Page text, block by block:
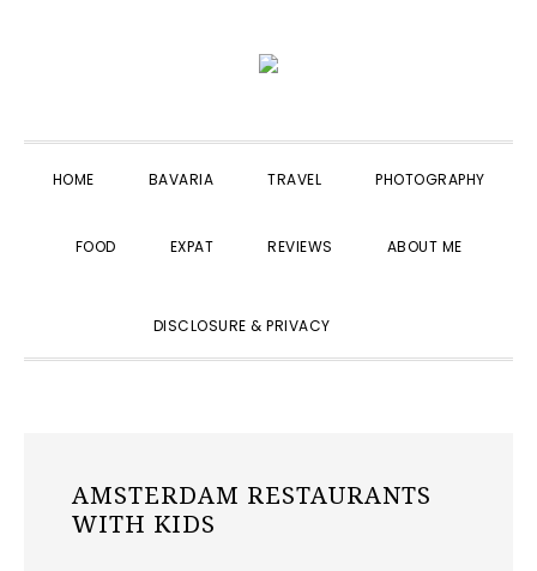
navigation
content
sidebar
HOME BAVARIA TRAVEL PHOTOGRAPHY
FOOD EXPAT REVIEWS ABOUT ME
DISCLOSURE & PRIVACY
AMSTERDAM RESTAURANTS
WITH KIDS